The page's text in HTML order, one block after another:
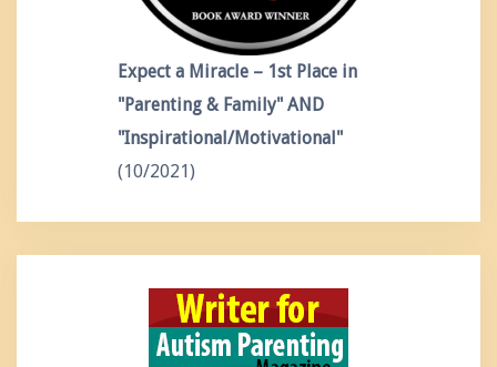
Expect a Miracle – 1st Place in
"Parenting & Family" AND
"Inspirational/Motivational"
(10/2021)